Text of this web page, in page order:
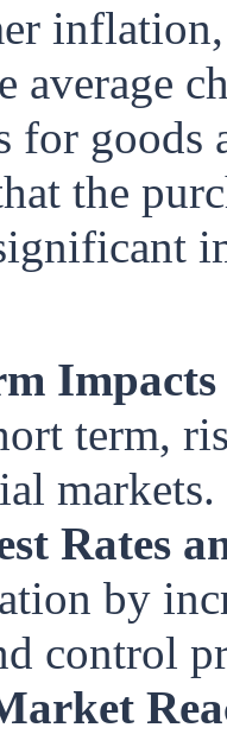
average
for
the
term,
Rates
by
control